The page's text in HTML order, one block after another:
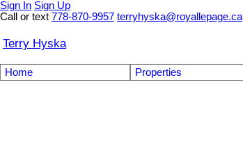
Sign In Sign Up
Call or text 778-870-9957 terryhyska@royallepage.ca
Terry Hyska
Home Properties